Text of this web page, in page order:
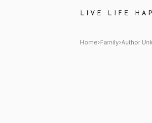
LIVE LIFE
Author Unknown
Home›Family›Author